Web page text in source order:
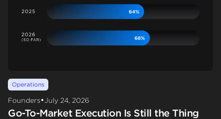
Operations
Founders•July 24, 2026
Go-To-Market Execution Is Still the Thing